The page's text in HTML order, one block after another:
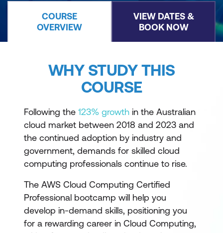
COURSE
OVERVIEW
VIEW DATES &
BOOK NOW
WHY STUDY THIS
COURSE
Following the 123% growth in the Australian
cloud market between 2018 and 2023 and
the continued adoption by industry and
government, demands for skilled cloud
computing professionals continue to rise.
The AWS Cloud Computing Certified
Professional bootcamp will help you
develop in-demand skills, positioning you
for a rewarding career in Cloud Computing,